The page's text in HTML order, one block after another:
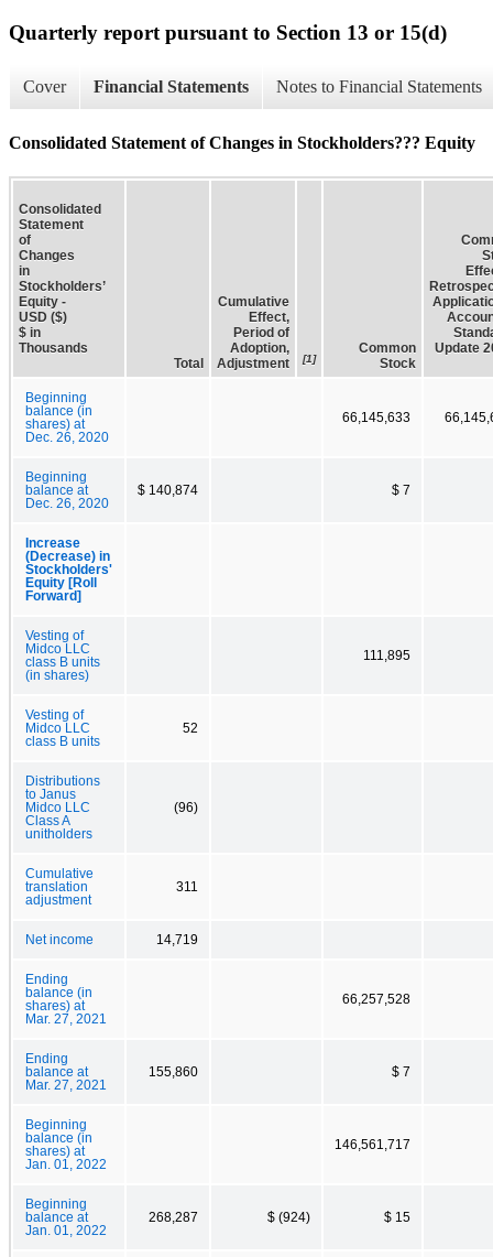
Quarterly report pursuant to Section 13 or 15(d)
Cover Financial Statements Notes to Financial Statements
Consolidated Statement of Changes in Stockholders??? Equity
Consolidated
Statement
of
Changes
in
Stockholders’
Equity -
USD ($)
$ in
Thousands
Total
Cumulative
Effect,
Period of
Adoption,
Adjustment
[1]
Common
Stock
Update
Beginning
balance (in
shares) at
Dec. 26, 2020
66,145,633
Beginning
balance at
Dec. 26, 2020
$ 140,874 $ 7
Increase
(Decrease) in
Stockholders'
Equity [Roll
Forward]
Vesting of
Midco LLC
class B units
(in shares)
111,895
Vesting of
Midco LLC
class B units
52
Distributions
to Janus
Midco LLC
Class A
unitholders
(96)
Cumulative
translation
adjustment
311
Net income 14,719
Ending
balance (in
shares) at
Mar. 27, 2021
66,257,528
Ending
balance at
Mar. 27, 2021
155,860 $ 7
Beginning
balance (in
shares) at
Jan. 01, 2022
146,561,717
Beginning
balance at
Jan. 01, 2022
268,287 $ (924) $ 15